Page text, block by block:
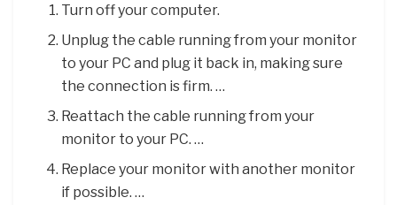
Turn off your computer.
Unplug the cable running from your monitor
to your PC and plug it back in, making sure
the connection is firm. …
Reattach the cable running from your
monitor to your PC. …
Replace your monitor with another monitor
if possible. …